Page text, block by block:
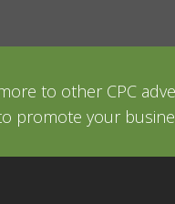
to other CPC
promote your